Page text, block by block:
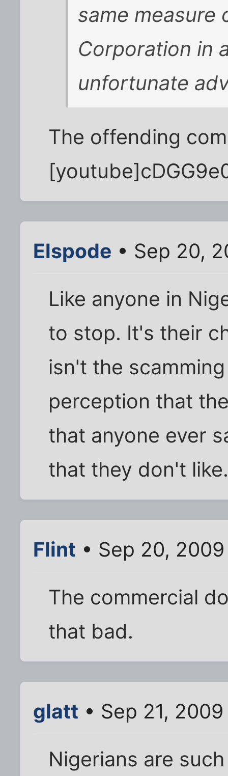
same measure
Corporation in
unfortunate
The offending
Elspode • Sep 20,
Like anyone in
to stop. It's their
isn't the
perception that
that anyone ever
that they don't
Flint • Sep 20,
The commercial
that bad.
glatt • Sep 21,
Nigerians are